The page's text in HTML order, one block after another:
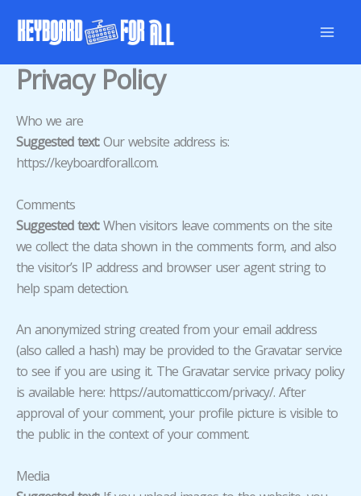
Privacy Policy
Who we are
Suggested text:Our website address is:
https://keyboardforall.com.
Comments
Suggested text:When visitors leave comments on the site
we collect the data shown in the comments form, and also
the visitor’s IP address and browser user agent string to
help spam detection.
An anonymized string created from your email address
(also called a hash) may be provided to the Gravatar service
to see if you are using it. The Gravatar service privacy policy
is available here: https://automattic.com/privacy/. After
approval of your comment, your profile picture is visible to
the public in the context of your comment.
Media